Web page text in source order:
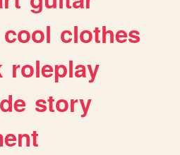
cool clothes
roleplay
story